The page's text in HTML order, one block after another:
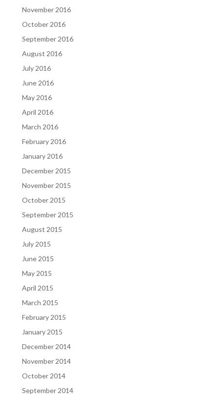
November 2016
October 2016
September 2016
August 2016
July 2016
June 2016
May 2016
April 2016
March 2016
February 2016
January 2016
December 2015
November 2015
October 2015
September 2015
August 2015
July 2015
June 2015
May 2015
April 2015
March 2015
February 2015
January 2015
December 2014
November 2014
October 2014
September 2014